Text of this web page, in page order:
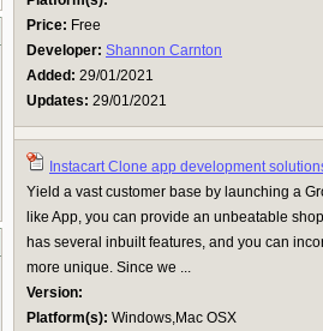
Price: Free
Developer: Shannon Carnton
Added: 29/01/2021
Updates: 29/01/2021
Instacart Clone app development
Yield a vast customer base by launching a
like App, you can provide an unbeatable
has several inbuilt features, and you can
more unique. Since we ...
Version:
Platform(s): Windows,Mac OSX